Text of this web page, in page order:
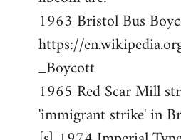
1963 Bristol Bus
https://
_Boycott
1965 Red Scar Mill
'immigrant strike' in